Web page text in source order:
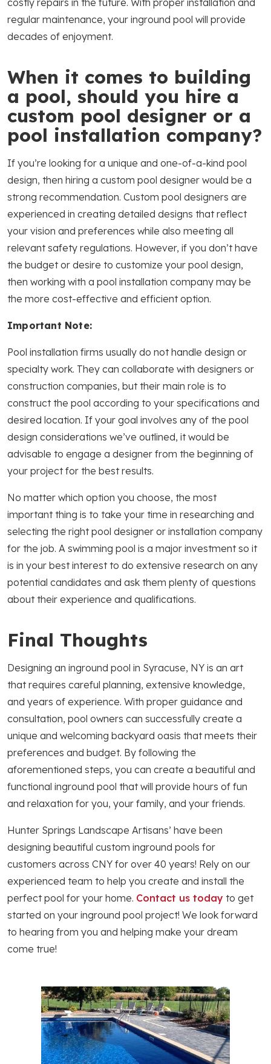
regular maintenance, your inground pool will provide
decades of enjoyment.
When it comes to building
a pool, should you hire a
custom pool designer or a
pool installation company?
If you’re looking for a unique and one-of-a-kind pool
design, then hiring a custom pool designer would be a
strong recommendation. Custom pool designers are
experienced in creating detailed designs that reflect
your vision and preferences while also meeting all
relevant safety regulations. However, if you don’t have
the budget or desire to customize your pool design,
then working with a pool installation company may be
the more cost-effective and efficient option.
Important Note:
Pool installation firms usually do not handle design or
specialty work. They can collaborate with designers or
construction companies, but their main role is to
construct the pool according to your specifications and
desired location. If your goal involves any of the pool
design considerations we’ve outlined, it would be
advisable to engage a designer from the beginning of
your project for the best results.
No matter which option you choose, the most
important thing is to take your time in researching and
selecting the right pool designer or installation company
for the job. A swimming pool is a major investment so it
is in your best interest to do extensive research on any
potential candidates and ask them plenty of questions
about their experience and qualifications.
Final Thoughts
Designing an inground pool in Syracuse, NY is an art
that requires careful planning, extensive knowledge,
and years of experience. With proper guidance and
consultation, pool owners can successfully create a
unique and welcoming backyard oasis that meets their
preferences and budget. By following the
aforementioned steps, you can create a beautiful and
functional inground pool that will provide hours of fun
and relaxation for you, your family, and your friends.
Hunter Springs Landscape Artisans’ have been
designing beautiful custom inground pools for
customers across CNY for over 40 years! Rely on our
experienced team to help you create and install the
perfect pool for your home. Contact us today to get
started on your inground pool project! We look forward
to hearing from you and helping make your dream
come true!